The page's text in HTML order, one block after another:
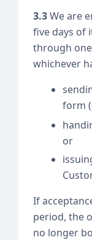
3.3We are
five days of
through
whichever
form
or
If
period, the
no longer